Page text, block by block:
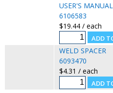
USER'S MANUAL
6106583
$19.44 / each
WELD SPACER
6093470
$4.31 / each